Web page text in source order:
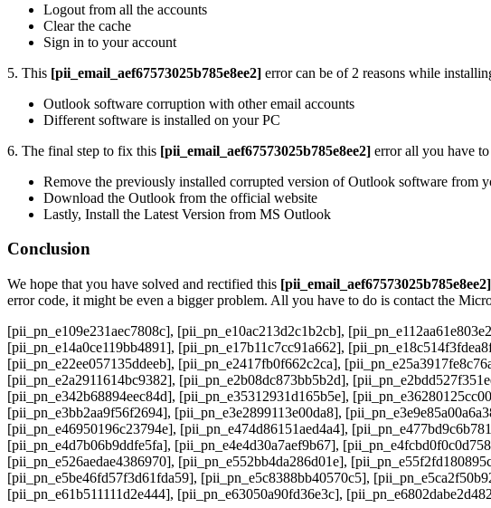
Logout from all the accounts
Clear the cache
Sign in to your account
5. This [pii_email_aef67573025b785e8ee2] error can be of 2 reasons while
Outlook software corruption with other email accounts
Different software is installed on your PC
6. The final step to fix this [pii_email_aef67573025b785e8ee2] error all you have
Remove the previously installed corrupted version of Outlook software from
Download the Outlook from the official website
Lastly, Install the Latest Version from MS Outlook
Conclusion
We hope that you have solved and rectified this [pii_email_aef67573025b785e8ee2]
error code, it might be even a bigger problem. All you have to do is contact the
[pii_pn_e109e231aec7808c], [pii_pn_e10ac213d2c1b2cb],
[pii_pn_e14a0ce119bb4891], [pii_pn_e17b11c7cc91a662],
[pii_pn_e22ee057135ddeeb], [pii_pn_e2417fb0f662c2ca],
[pii_pn_e2a2911614bc9382], [pii_pn_e2b08dc873bb5b2d],
[pii_pn_e342b68894eec84d], [pii_pn_e35312931d165b5e],
[pii_pn_e3bb2aa9f56f2694], [pii_pn_e3e2899113e00da8],
[pii_pn_e46950196c23794e], [pii_pn_e474d86151aed4a4],
[pii_pn_e4d7b06b9ddfe5fa], [pii_pn_e4e4d30a7aef9b67],
[pii_pn_e526aedae4386970], [pii_pn_e552bb4da286d01e],
[pii_pn_e5be46fd57f3d61fda59], [pii_pn_e5c8388bb40570c5],
[pii_pn_e61b511111d2e444], [pii_pn_e63050a90fd36e3c],